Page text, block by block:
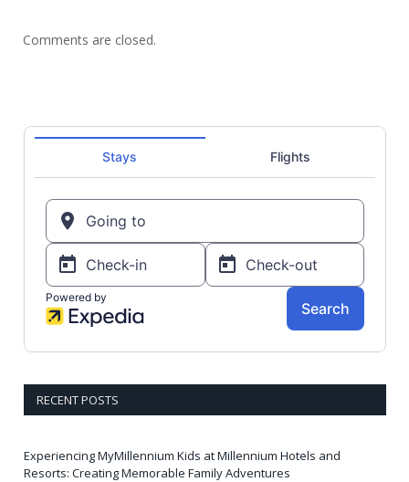
Comments are closed.
RECENT POSTS
Experiencing MyMillennium Kids at Millennium Hotels and
Resorts: Creating Memorable Family Adventures